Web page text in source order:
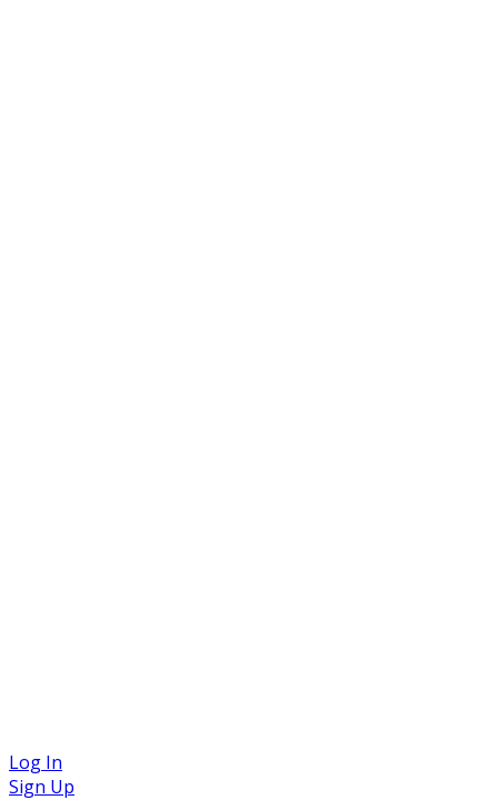
Log In
Sign Up